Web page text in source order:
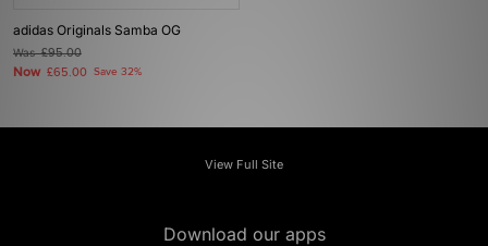
adidas Originals Samba OG
Was£95.00
Now £65.00 Save 32%
View Full Site
Download our apps